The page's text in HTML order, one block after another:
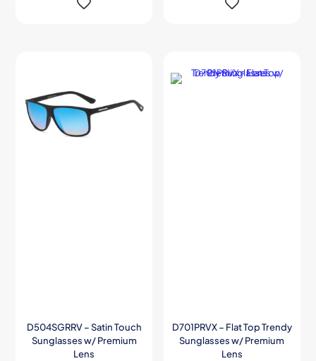
D504SGRRV – Satin Touch
Sunglasses w/ Premium
Lens
D701PRVX – Flat Top Trendy
Sunglasses w/ Premium
Lens